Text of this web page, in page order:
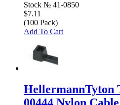
Stock № 41-0850
$7.11
(100 Pack)
Add To Cart
HellermannTyton